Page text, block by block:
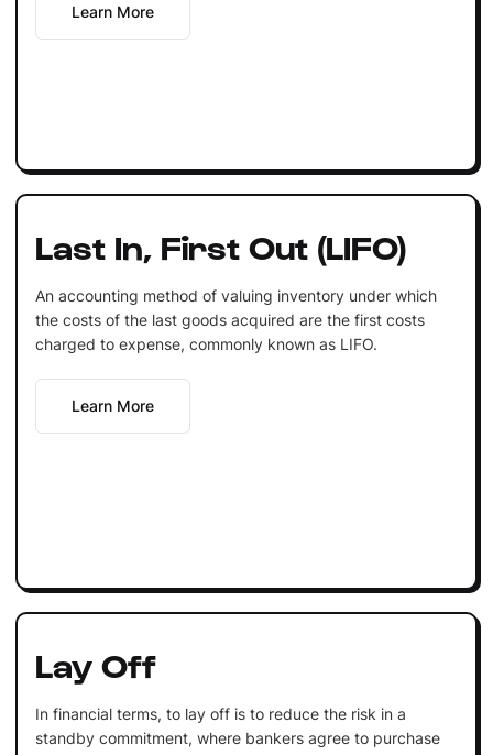
Learn More
Last In, First Out (LIFO)
An accounting method of valuing inventory under which
the costs of the last goods acquired are the first costs
charged to expense, commonly known as LIFO.
Learn More
Lay Off
In financial terms, to lay off is to reduce the risk in a
standby commitment, where bankers agree to purchase